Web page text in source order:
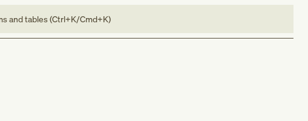
and tables (Ctrl+K/Cmd+K)